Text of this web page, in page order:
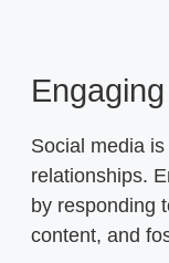
Social media is
relationships.
by responding
content, and